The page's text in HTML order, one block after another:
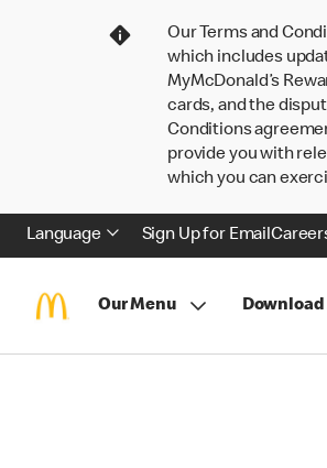
Our Terms and
which includes
MyMcDonald’s
cards, and the
Conditions
provide you with
which you can
Language Sign Up for Email
Our Menu Download